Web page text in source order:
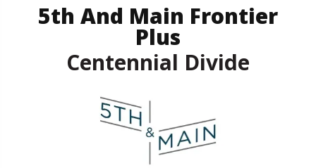
5th And Main Frontier
Plus
Centennial Divide